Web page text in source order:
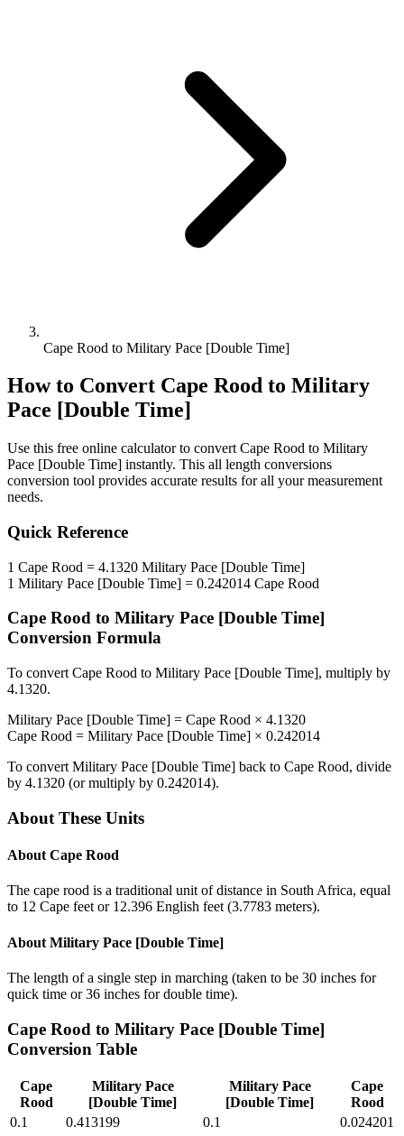
Cape Rood to Military Pace [Double Time]
How to Convert Cape Rood to Military
Pace [Double Time]
Use this free online calculator to convert Cape Rood to Military
Pace [Double Time] instantly. This all length conversions
conversion tool provides accurate results for all your measurement
needs.
Quick Reference
1 Cape Rood = 4.1320 Military Pace [Double Time]
1 Military Pace [Double Time] = 0.242014 Cape Rood
Cape Rood to Military Pace [Double Time]
Conversion Formula
To convert Cape Rood to Military Pace [Double Time], multiply by
4.1320.
Military Pace [Double Time] = Cape Rood × 4.1320
Cape Rood = Military Pace [Double Time] × 0.242014
To convert Military Pace [Double Time] back to Cape Rood, divide
by 4.1320 (or multiply by 0.242014).
About These Units
About Cape Rood
The cape rood is a traditional unit of distance in South Africa, equal
to 12 Cape feet or 12.396 English feet (3.7783 meters).
About Military Pace [Double Time]
The length of a single step in marching (taken to be 30 inches for
quick time or 36 inches for double time).
Cape Rood to Military Pace [Double Time]
Conversion Table
Cape
Rood
Military Pace
[Double Time]
Military Pace
[Double Time]
Cape
Rood
0.1
0.413199 0.1
0.024201